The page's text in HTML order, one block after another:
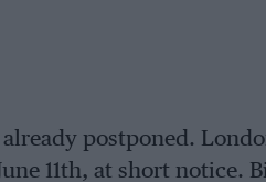
already postponed.
11th, at short notice.